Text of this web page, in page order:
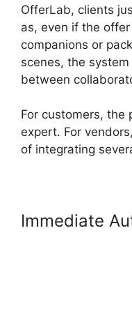
OfferLab, clients
as, even if the
companions or
scenes, the
between
For customers, the
expert. For
of integrating
Immediate